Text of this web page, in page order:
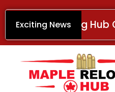
Skip
Exciting News
Maple Reloading